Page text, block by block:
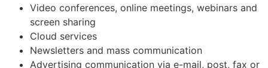
Video conferences, online meetings, webinars and
screen sharing
Cloud services
Newsletters and mass communication
Advertising communication via e-mail, post, fax or